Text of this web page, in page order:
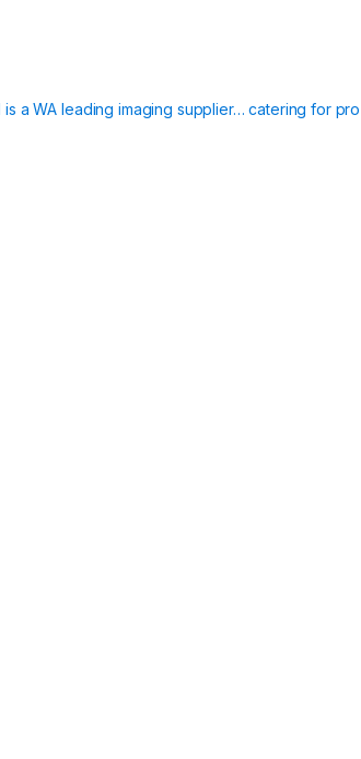
is a WA leading imaging supplier… catering for